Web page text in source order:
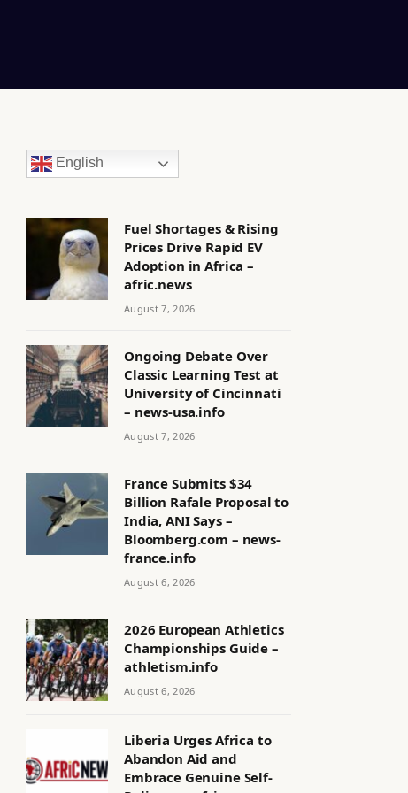
English
Fuel Shortages & Rising
Prices Drive Rapid EV
Adoption in Africa –
afric.news
August 7, 2026
Ongoing Debate Over
Classic Learning Test at
University of Cincinnati
– news-usa.info
August 7, 2026
France Submits $34
Billion Rafale Proposal to
India, ANI Says –
Bloomberg.com – news-
france.info
August 6, 2026
2026 European Athletics
Championships Guide –
athletism.info
August 6, 2026
Liberia Urges Africa to
Abandon Aid and
Embrace Genuine Self-